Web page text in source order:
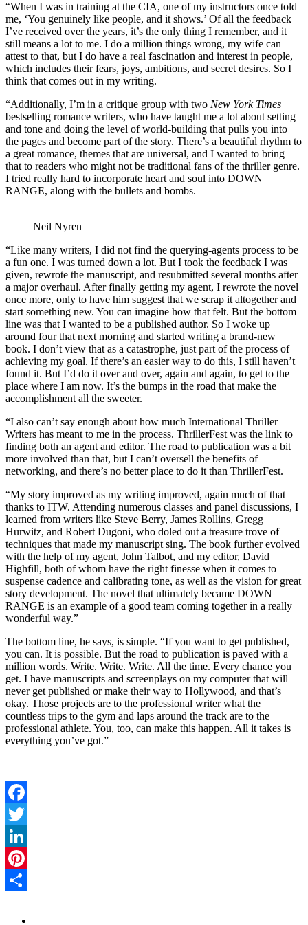
“When I was in training at the CIA, one of my instructors once told
me, ‘You genuinely like people, and it shows.’ Of all the feedback
I’ve received over the years, it’s the only thing I remember, and it
still means a lot to me. I do a million things wrong, my wife can
attest to that, but I do have a real fascination and interest in people,
which includes their fears, joys, ambitions, and secret desires. So I
think that comes out in my writing.
“Additionally, I’m in a critique group with two New York Times
bestselling romance writers, who have taught me a lot about setting
and tone and doing the level of world-building that pulls you into
the pages and become part of the story. There’s a beautiful rhythm to
a great romance, themes that are universal, and I wanted to bring
that to readers who might not be traditional fans of the thriller genre.
I tried really hard to incorporate heart and soul into DOWN
RANGE, along with the bullets and bombs.
Neil Nyren
“Like many writers, I did not find the querying-agents process to be
a fun one. I was turned down a lot. But I took the feedback I was
given, rewrote the manuscript, and resubmitted several months after
a major overhaul. After finally getting my agent, I rewrote the novel
once more, only to have him suggest that we scrap it altogether and
start something new. You can imagine how that felt. But the bottom
line was that I wanted to be a published author. So I woke up
around four that next morning and started writing a brand-new
book. I don’t view that as a catastrophe, just part of the process of
achieving my goal. If there’s an easier way to do this, I still haven’t
found it. But I’d do it over and over, again and again, to get to the
place where I am now. It’s the bumps in the road that make the
accomplishment all the sweeter.
“I also can’t say enough about how much International Thriller
Writers has meant to me in the process. ThrillerFest was the link to
finding both an agent and editor. The road to publication was a bit
more involved than that, but I can’t oversell the benefits of
networking, and there’s no better place to do it than ThrillerFest.
“My story improved as my writing improved, again much of that
thanks to ITW. Attending numerous classes and panel discussions, I
learned from writers like Steve Berry, James Rollins, Gregg
Hurwitz, and Robert Dugoni, who doled out a treasure trove of
techniques that made my manuscript sing. The book further evolved
with the help of my agent, John Talbot, and my editor, David
Highfill, both of whom have the right finesse when it comes to
suspense cadence and calibrating tone, as well as the vision for great
story development. The novel that ultimately became DOWN
RANGE is an example of a good team coming together in a really
wonderful way.”
The bottom line, he says, is simple. “If you want to get published,
you can. It is possible. But the road to publication is paved with a
million words. Write. Write. Write. All the time. Every chance you
get. I have manuscripts and screenplays on my computer that will
never get published or make their way to Hollywood, and that’s
okay. Those projects are to the professional writer what the
countless trips to the gym and laps around the track are to the
professional athlete. You, too, can make this happen. All it takes is
everything you’ve got.”
Facebook
Twitter
LinkedIn
Pinterest